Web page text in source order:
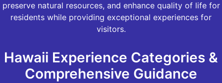
preserve natural resources, and enhance quality of life for
residents while providing exceptional experiences for
visitors.
Hawaii Experience Categories &
Comprehensive Guidance